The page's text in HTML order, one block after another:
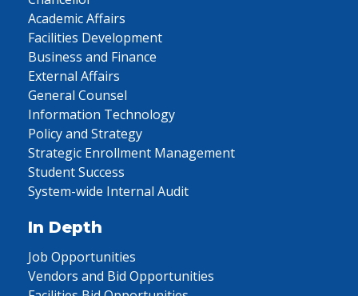
Academic Affairs
Facilities Development
Business and Finance
External Affairs
General Counsel
Information Technology
Policy and Strategy
Strategic Enrollment Management
Student Success
System-wide Internal Audit
In Depth
Job Opportunities
Vendors and Bid Opportunities